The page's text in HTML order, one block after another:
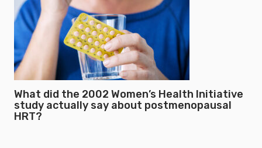
What did the 2002 Women’s Health Initiative
study actually say about postmenopausal
HRT?